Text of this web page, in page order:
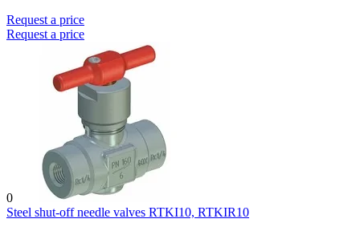
Request a price
Request a price
0
Steel shut-off needle valves RTKI10, RTKIR10